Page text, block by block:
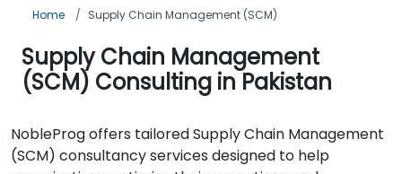
Home Supply Chain Management (SCM)
Supply Chain Management
(SCM) Consulting in Pakistan
NobleProg offers tailored Supply Chain Management
(SCM) consultancy services designed to help